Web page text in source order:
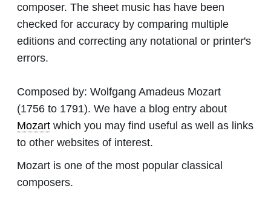
composer. The sheet music has have been
checked for accuracy by comparing multiple
editions and correcting any notational or printer's
errors.
Composed by: Wolfgang Amadeus Mozart
(1756 to 1791). We have a blog entry about
Mozart which you may find useful as well as links
to other websites of interest.
Mozart is one of the most popular classical
composers.